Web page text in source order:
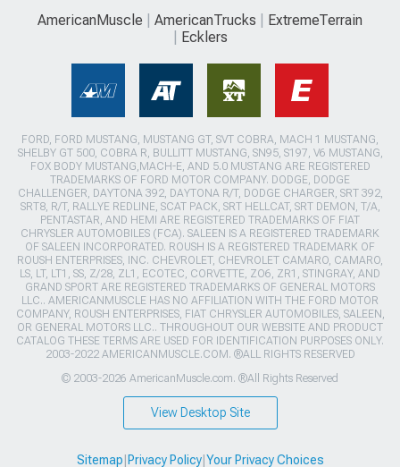
AmericanMuscle AmericanTrucks
ExtremeTerrain
Ecklers
FORD, FORD MUSTANG, MUSTANG GT, SVT COBRA, MACH 1 MUSTANG,
SHELBY GT 500, COBRA R, BULLITT MUSTANG, SN95, S197, V6 MUSTANG,
FOX BODY MUSTANG,MACH-E, AND 5.0 MUSTANG ARE REGISTERED
TRADEMARKS OF FORD MOTOR COMPANY. DODGE, DODGE
CHALLENGER, DAYTONA 392, DAYTONA R/T, DODGE CHARGER, SRT 392,
SRT8, R/T, RALLYE REDLINE, SCAT PACK, SRT HELLCAT, SRT DEMON, T/A,
PENTASTAR, AND HEMI ARE REGISTERED TRADEMARKS OF FIAT
CHRYSLER AUTOMOBILES (FCA). SALEEN IS A REGISTERED TRADEMARK
OF SALEEN INCORPORATED. ROUSH IS A REGISTERED TRADEMARK OF
ROUSH ENTERPRISES, INC. CHEVROLET, CHEVROLET CAMARO, CAMARO,
LS, LT, LT1, SS, Z/28, ZL1, ECOTEC, CORVETTE, ZO6, ZR1, STINGRAY, AND
GRAND SPORT ARE REGISTERED TRADEMARKS OF GENERAL MOTORS
LLC.. AMERICANMUSCLE HAS NO AFFILIATION WITH THE FORD MOTOR
COMPANY, ROUSH ENTERPRISES, FIAT CHRYSLER AUTOMOBILES, SALEEN,
OR GENERAL MOTORS LLC.. THROUGHOUT OUR WEBSITE AND PRODUCT
CATALOG THESE TERMS ARE USED FOR IDENTIFICATION PURPOSES ONLY.
2003-2022 AMERICANMUSCLE.COM. ®ALL RIGHTS RESERVED
© 2003-2026 AmericanMuscle.com. ®All Rights Reserved
View Desktop Site
Sitemap Privacy Policy| Your Privacy Choices